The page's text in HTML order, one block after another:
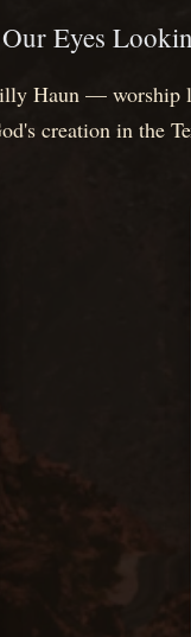
Eyes
Haun — worship
creation in the